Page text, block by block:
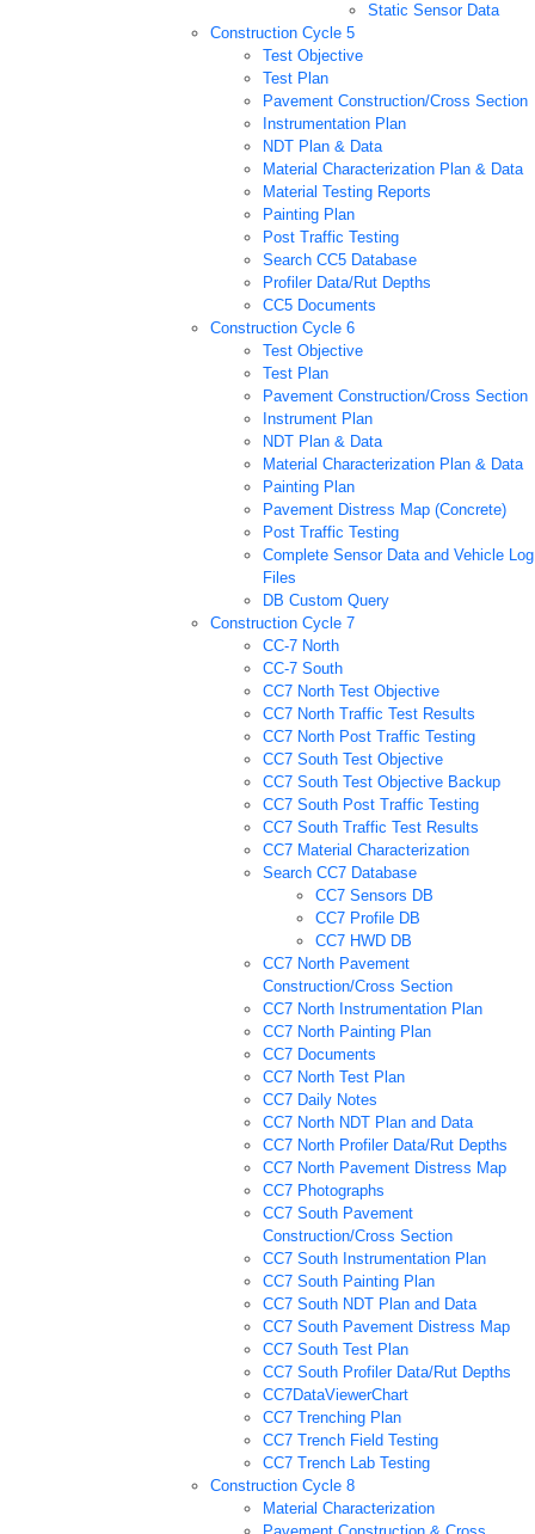
Static Sensor Data
Construction Cycle 5
Test Objective
Test Plan
Pavement Construction/Cross Section
Instrumentation Plan
NDT Plan & Data
Material Characterization Plan & Data
Material Testing Reports
Painting Plan
Post Traffic Testing
Search CC5 Database
Profiler Data/Rut Depths
CC5 Documents
Construction Cycle 6
Test Objective
Test Plan
Pavement Construction/Cross Section
Instrument Plan
NDT Plan & Data
Material Characterization Plan & Data
Painting Plan
Pavement Distress Map (Concrete)
Post Traffic Testing
Complete Sensor Data and Vehicle Log
Files
DB Custom Query
Construction Cycle 7
CC-7 North
CC-7 South
CC7 North Test Objective
CC7 North Traffic Test Results
CC7 North Post Traffic Testing
CC7 South Test Objective
CC7 South Test Objective Backup
CC7 South Post Traffic Testing
CC7 South Traffic Test Results
CC7 Material Characterization
Search CC7 Database
CC7 Sensors DB
CC7 Profile DB
CC7 HWD DB
CC7 North Pavement
Construction/Cross Section
CC7 North Instrumentation Plan
CC7 North Painting Plan
CC7 Documents
CC7 North Test Plan
CC7 Daily Notes
CC7 North NDT Plan and Data
CC7 North Profiler Data/Rut Depths
CC7 North Pavement Distress Map
CC7 Photographs
CC7 South Pavement
Construction/Cross Section
CC7 South Instrumentation Plan
CC7 South Painting Plan
CC7 South NDT Plan and Data
CC7 South Pavement Distress Map
CC7 South Test Plan
CC7 South Profiler Data/Rut Depths
CC7DataViewerChart
CC7 Trenching Plan
CC7 Trench Field Testing
CC7 Trench Lab Testing
Construction Cycle 8
Material Characterization